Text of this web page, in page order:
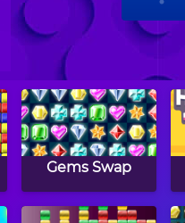
Gems Swap